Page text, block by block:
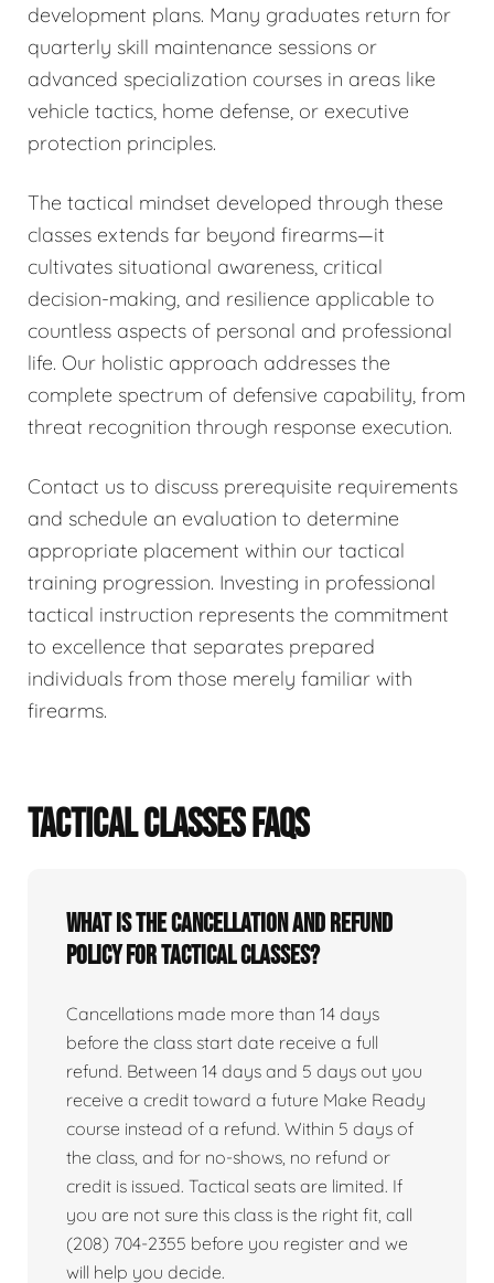
development plans. Many graduates return for
quarterly skill maintenance sessions or
advanced specialization courses in areas like
vehicle tactics, home defense, or executive
protection principles.
The tactical mindset developed through these
classes extends far beyond firearms—it
cultivates situational awareness, critical
decision-making, and resilience applicable to
countless aspects of personal and professional
life. Our holistic approach addresses the
complete spectrum of defensive capability, from
threat recognition through response execution.
Contact us to discuss prerequisite requirements
and schedule an evaluation to determine
appropriate placement within our tactical
training progression. Investing in professional
tactical instruction represents the commitment
to excellence that separates prepared
individuals from those merely familiar with
firearms.
TACTICAL CLASSES FAQS
What is the cancellation and refund
policy for tactical classes?
Cancellations made more than 14 days
before the class start date receive a full
refund. Between 14 days and 5 days out you
receive a credit toward a future Make Ready
course instead of a refund. Within 5 days of
the class, and for no-shows, no refund or
credit is issued. Tactical seats are limited. If
you are not sure this class is the right fit, call
(208) 704-2355 before you register and we
will help you decide.